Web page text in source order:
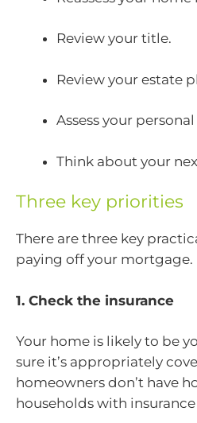
Review your title.
Review your estate
Assess your
Think about your
Three key priorities
There are three key
paying off your mortgage.
1. Check the insurance
Your home is likely to be
sure it’s appropriately
homeowners don’t have
households with